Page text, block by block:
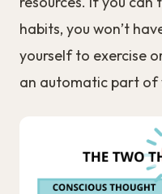
habits, you won’t
yourself to exercise
an automatic part of